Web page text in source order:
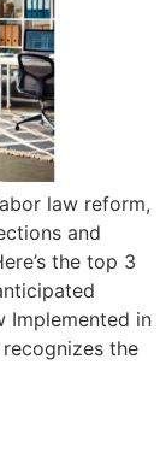
law reform,
and
the top 3
Implemented in
recognizes the